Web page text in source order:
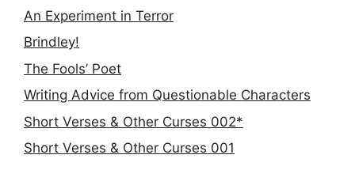
An Experiment in Terror
Brindley!
The Fools’ Poet
Writing Advice from Questionable Characters
Short Verses & Other Curses 002*
Short Verses & Other Curses 001